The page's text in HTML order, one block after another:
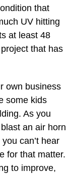
that
UV hitting
at least 48
that has
own business
some kids
As you
an air horn
can’t hear
for that matter.
to improve,